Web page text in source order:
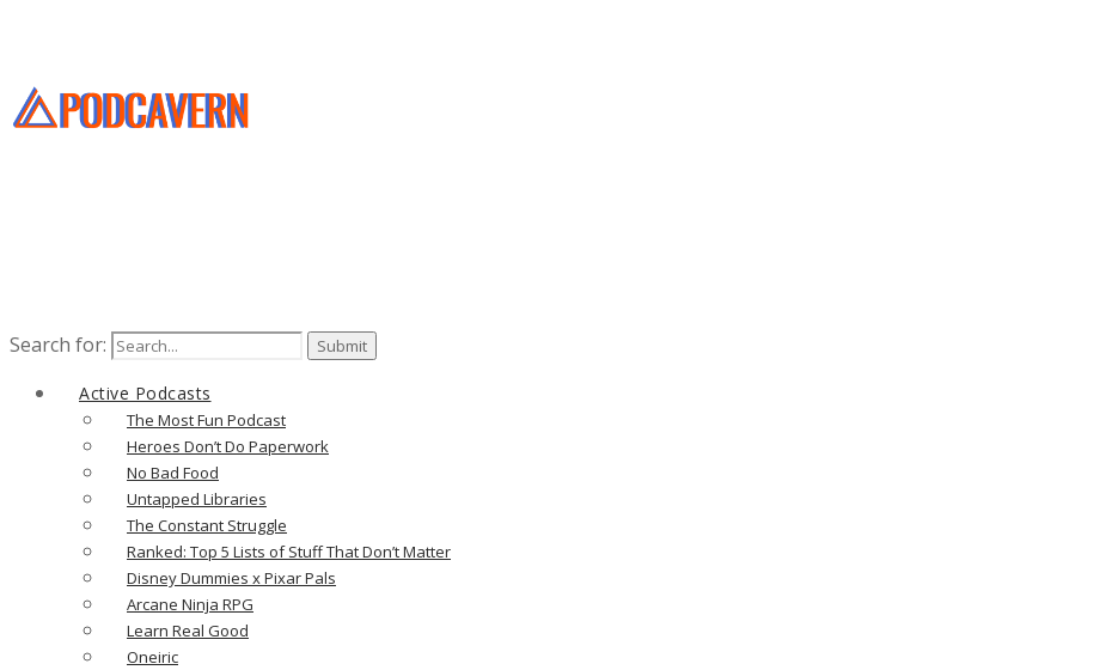
Search for:
Active Podcasts
The Most Fun Podcast
Heroes Don’t Do Paperwork
No Bad Food
Untapped Libraries
The Constant Struggle
Ranked: Top 5 Lists of Stuff That Don’t Matter
Disney Dummies x Pixar Pals
Arcane Ninja RPG
Learn Real Good
Oneiric